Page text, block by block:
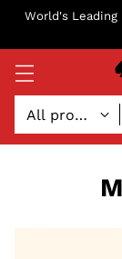
World's